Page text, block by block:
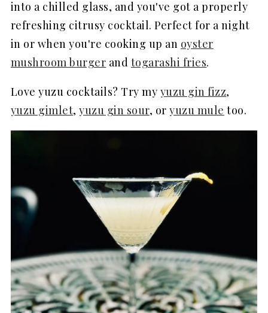
into a chilled glass, and you've got a properly
refreshing citrusy cocktail. Perfect for a night
in or when you're cooking up an oyster
mushroom burger and togarashi fries.
Love yuzu cocktails? Try my yuzu gin fizz,
yuzu gimlet,yuzu gin sour, oryuzu mule too.